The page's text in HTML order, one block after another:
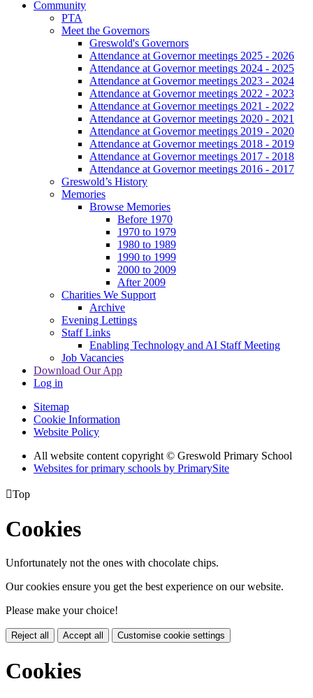
Community
PTA
Meet the Governors
Greswold's Governors
Attendance at Governor meetings 2025 - 2026
Attendance at Governor meetings 2024 - 2025
Attendance at Governor meetings 2023 - 2024
Attendance at Governor meetings 2022 - 2023
Attendance at Governor meetings 2021 - 2022
Attendance at Governor meetings 2020 - 2021
Attendance at Governor meetings 2019 - 2020
Attendance at Governor meetings 2018 - 2019
Attendance at Governor meetings 2017 - 2018
Attendance at Governor meetings 2016 - 2017
Greswold’s History
Memories
Browse Memories
Before 1970
1970 to 1979
1980 to 1989
1990 to 1999
2000 to 2009
After 2009
Charities We Support
Archive
Evening Lettings
Staff Links
Enabling Technology and AI Staff Meeting
Job Vacancies
Download Our App
Log in
Sitemap
Cookie Information
Website Policy
All website content copyright © Greswold Primary School
Websites for primary schools by PrimarySite
Top
Cookies
Unfortunately not the ones with chocolate chips.
Our cookies ensure you get the best experience on our website.
Please make your choice!
Reject all Accept all Customise cookie settings
Cookies